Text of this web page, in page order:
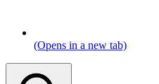
(Opens in a new tab)